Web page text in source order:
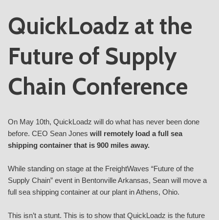
QuickLoadz at the
Future of Supply
Chain Conference
On May 10th, QuickLoadz will do what has never been done
before. CEO Sean Jones will remotely load a full sea
shipping container that is 900 miles away.
While standing on stage at the FreightWaves “Future of the
Supply Chain” event in Bentonville Arkansas, Sean will move a
full sea shipping container at our plant in Athens, Ohio.
This isn’t a stunt. This is to show that QuickLoadz is the future